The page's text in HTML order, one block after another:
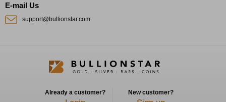
E-mail Us
support@bullionstar.com
Already a customer? New customer?